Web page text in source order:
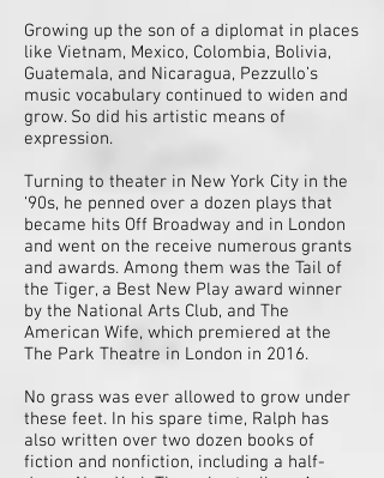
Growing up the son of a diplomat in places
like Vietnam, Mexico, Colombia, Bolivia,
Guatemala, and Nicaragua, Pezzullo’s
music vocabulary continued to widen and
grow. So did his artistic means of
expression.
Turning to theater in New York City in the
‘90s, he penned over a dozen plays that
became hits Off Broadway and in London
and went on the receive numerous grants
and awards. Among them was the Tail of
the Tiger, a Best New Play award winner
by the National Arts Club, and The
American Wife, which premiered at the
The Park Theatre in London in 2016.
No grass was ever allowed to grow under
these feet. In his spare time, Ralph has
also written over two dozen books of
fiction and nonfiction, including a half-